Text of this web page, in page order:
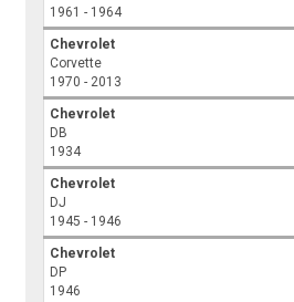
1961 - 1964
Chevrolet
Corvette
1970 - 2013
Chevrolet
DB
1934
Chevrolet
DJ
1945 - 1946
Chevrolet
DP
1946